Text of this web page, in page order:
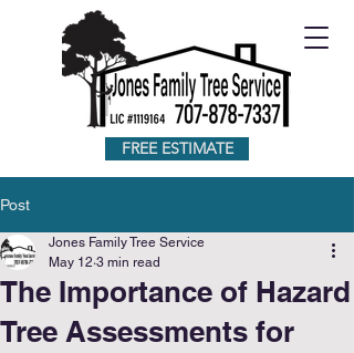
FREE ESTIMATE
Post
The Importance of Hazard
Tree Assessments for
Jones Family Tree Service
May 12 3 min read